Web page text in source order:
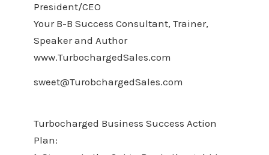
President/CEO
Your B-B Success Consultant, Trainer,
Speaker and Author
www.TurbochargedSales.com
sweet@TurobchargedSales.com
Turbocharged Business Success Action
Plan: